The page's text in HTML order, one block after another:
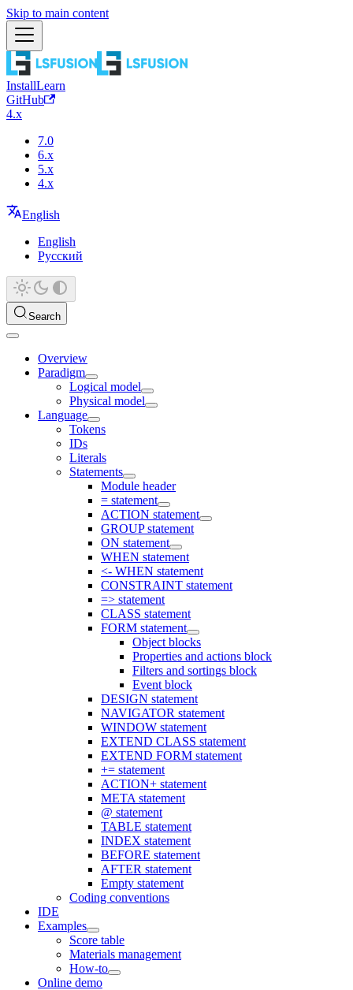
Skip to main content
InstallLearn
GitHub
4.x
7.0
6.x
5.x
4.x
English
English
Русский
Search
Overview
Paradigm
Logical model
Physical model
Language
Tokens
IDs
Literals
Statements
Module header
= statement
ACTION statement
GROUP statement
ON statement
WHEN statement
<- WHEN statement
CONSTRAINT statement
=> statement
CLASS statement
FORM statement
Object blocks
Properties and actions block
Filters and sortings block
Event block
DESIGN statement
NAVIGATOR statement
WINDOW statement
EXTEND CLASS statement
EXTEND FORM statement
+= statement
ACTION+ statement
META statement
@ statement
TABLE statement
INDEX statement
BEFORE statement
AFTER statement
Empty statement
Coding conventions
IDE
Examples
Score table
Materials management
How-to
Online demo